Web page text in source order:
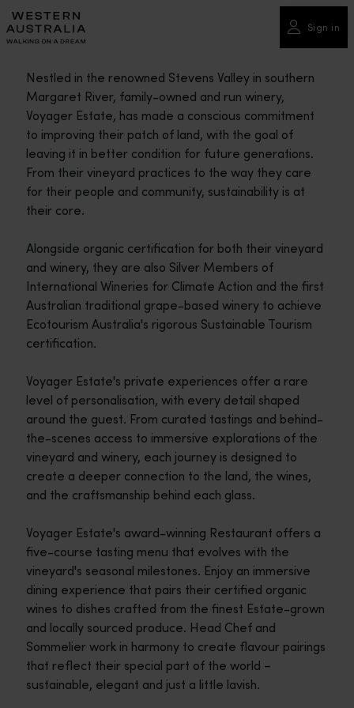
Please
note:
This
includes
accessibility
system.
Sign in
Nestled in the renowned Stevens Valley in southern
Margaret River, family-owned and run winery,
Voyager Estate, has made a conscious commitment
to improving their patch of land, with the goal of
leaving it in better condition for future generations.
From their vineyard practices to the way they care
for their people and community, sustainability is at
their core.
Alongside organic certification for both their vineyard
and winery, they are also Silver Members of
International Wineries for Climate Action and the first
Australian traditional grape-based winery to achieve
Ecotourism Australia's rigorous Sustainable Tourism
certification.
Voyager Estate's private experiences offer a rare
level of personalisation, with every detail shaped
around the guest. From curated tastings and behind-
the-scenes access to immersive explorations of the
vineyard and winery, each journey is designed to
create a deeper connection to the land, the wines,
and the craftsmanship behind each glass.
Voyager Estate's award-winning Restaurant offers a
five-course tasting menu that evolves with the
vineyard's seasonal milestones. Enjoy an immersive
dining experience that pairs their certified organic
wines to dishes crafted from the finest Estate-grown
and locally sourced produce. Head Chef and
Sommelier work in harmony to create flavour pairings
that reflect their special part of the world –
sustainable, elegant and just a little lavish.